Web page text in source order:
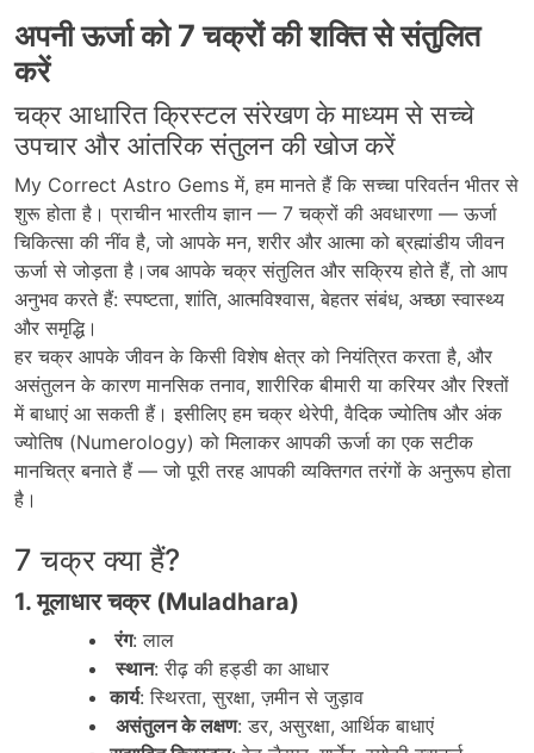
अपनी ऊर्जा को 7 चक्रों की शक्ति से संतुलित
करें
चक्र आधारित क्रिस्टल संरेखण के माध्यम से सच्चे
उपचार और आंतरिक संतुलन की खोज करें
My Correct Astro Gemsमें,हम मानते हैं कि सच्चा परिवर्तन भीतर से
शुरू होता है। प्राचीन भारतीय ज्ञान— 7 चक्रोंकी अवधारणा —ऊर्जा
चिकित्सा की नींव है,जो आपके मन,शरीर और आत्मा को ब्रह्मांडीय जीवन
ऊर्जा से जोड़ता है।जब आपके चक्र संतुलित और सक्रिय होते हैं,तो आप
अनुभव करते हैं:स्पष्टता, शांति, आत्मविश्वास, बेहतर संबंध, अच्छा स्वास्थ्य
और समृद्धि।
हर चक्र आपके जीवन के किसी विशेष क्षेत्र को नियंत्रित करता है, और
असंतुलन के कारण मानसिक तनाव, शारीरिक बीमारी या करियर और रिश्तों
में बाधाएं आ सकती हैं। इसीलिए हम चक्र थेरेपी, वैदिक ज्योतिष और अंक
ज्योतिष (Numerology) को मिलाकर आपकी ऊर्जा का एक सटीक
मानचित्र बनाते हैं — जो पूरी तरह आपकी व्यक्तिगत तरंगों के अनुरूप होता
है।
7 चक्र क्या हैं?
1. मूलाधार चक्र (Muladhara)
रंग:लाल
स्थान:रीढ़ की हड्डी का आधार
कार्य:स्थिरता,सुरक्षा,ज़मीन से जुड़ाव
असंतुलन के लक्षण:डर, असुरक्षा, आर्थिक बाधाएं